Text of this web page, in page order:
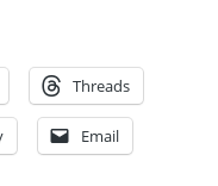
Threads
Email